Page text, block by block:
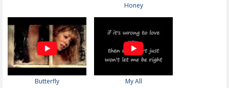
Honey
Butterfly My All